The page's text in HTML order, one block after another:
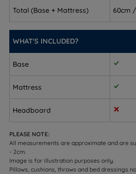
Back and front sleepers -
maintain the spine's natural
Combination sleepers - 3,031
pocket springs respond as you
mattress works however you
Hot sleepers - gel-infused
breathable quilted bamboo
temperature
Customers who need
from no storage, drawer
opening ottoman base
Total (Base + Mattress) 60cm
WHAT'S INCLUDED?
Base
Mattress
Headboard
PLEASE NOTE:
All measurements are approximate and are
- 2cm.
Image is for illustration purposes only.
Pillows, cushions, throws and bed dressings